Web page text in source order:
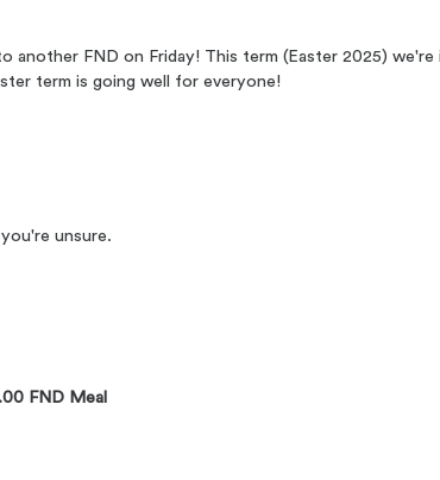
another FND on Friday! This term (Easter 2025)
term is going well for everyone!
unsure.
FND Meal